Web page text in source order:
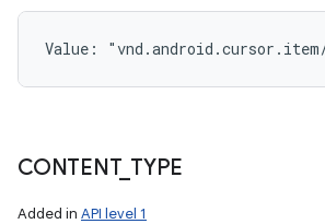
Value: "vnd.android.cursor.item/
CONTENT_ TYPE
Added in API level 1